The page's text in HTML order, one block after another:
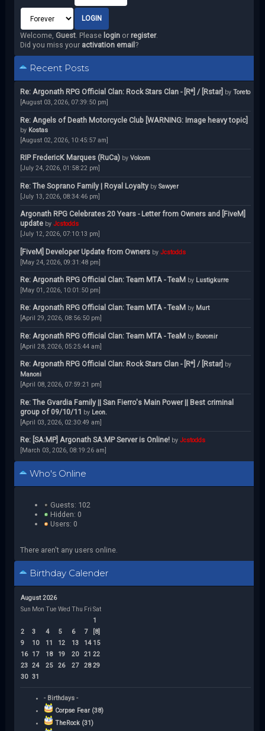
Welcome, Guest. Please loginor register.
Did you miss your activation email ?
Recent Posts
Re: Argonath RPG Official Clan: Rock Stars Clan - [R*] / [Rstar] by Toreto
[August 03, 2026, 07:39:50 pm]
Re: Angels of Death Motorcycle Club [WARNING: Image heavy topic]
by Kostas
[August 02, 2026, 10:45:57 am]
RIP FredericK Marques (RuCa) by Volcom
[July 24, 2026, 01:58:22 pm]
Re: The Soprano Family | Royal Loyalty by Sawyer
[July 13, 2026, 08:34:46 pm]
Argonath RPG Celebrates 20 Years - Letter from Owners and [FiveM]
update by Jcstodds
[July 12, 2026, 07:10:13 pm]
[FiveM] Developer Update from Owners by Jcstodds
[May 24, 2026, 09:31:48 pm]
Re: Argonath RPG Official Clan: Team MTA - TeaM by Lustigkurre
[May 01, 2026, 10:01:50 pm]
Re: Argonath RPG Official Clan: Team MTA - TeaM by Murt
[April 29, 2026, 08:56:50 pm]
Re: Argonath RPG Official Clan: Team MTA - TeaM by Boromir
[April 28, 2026, 05:25:44 am]
Re: Argonath RPG Official Clan: Rock Stars Clan - [R*] / [Rstar] by
Manoni
[April 08, 2026, 07:59:21 pm]
Re: The Gvardia Family || San Fierro's Main Power || Best criminal
group of 09/10/11 by Leon.
[April 03, 2026, 02:30:49 am]
Re: [SA:MP] Argonath SA:MP Server is Online! by Jcstodds
[March 03, 2026, 08:19:26 am]
Who's Online
Guests: 102
Hidden: 0
Users: 0
There aren't any users online.
Birthday Calender
August 2026
Sun Mon Tue Wed Thu Fri Sat
1
2
3 4 5 6 7
[8]
9
10 11 12 13 14 15
16
17 18 19 20 21 22
23 24 25 26 27 28 29
30 31
- Birthdays -
Corpse Fear (38)
TheRock (31)